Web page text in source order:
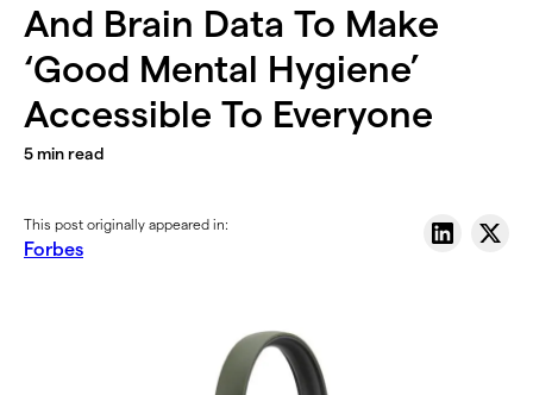
And Brain Data To Make
‘Good Mental Hygiene’
Accessible To Everyone
5min read
This post originally appeared in:
Forbes